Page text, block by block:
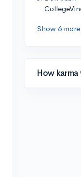
Show 6 more
How karma